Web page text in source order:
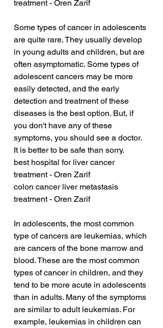
treatment - Oren Zarif
Some types of cancer in adolescents
are quite rare. They usually develop
in young adults and children, but are
often asymptomatic. Some types of
adolescent cancers may be more
easily detected, and the early
detection and treatment of these
diseases is the best option. But, if
you don't have any of these
symptoms, you should see a doctor.
It is better to be safe than sorry.
best hospital for liver cancer
treatment - Oren Zarif
colon cancer liver metastasis
treatment - Oren Zarif
In adolescents, the most common
type of cancers are leukemias, which
are cancers of the bone marrow and
blood. These are the most common
types of cancer in children, and they
tend to be more acute in adolescents
than in adults. Many of the symptoms
are similar to adult leukemias. For
example, leukemias in children can